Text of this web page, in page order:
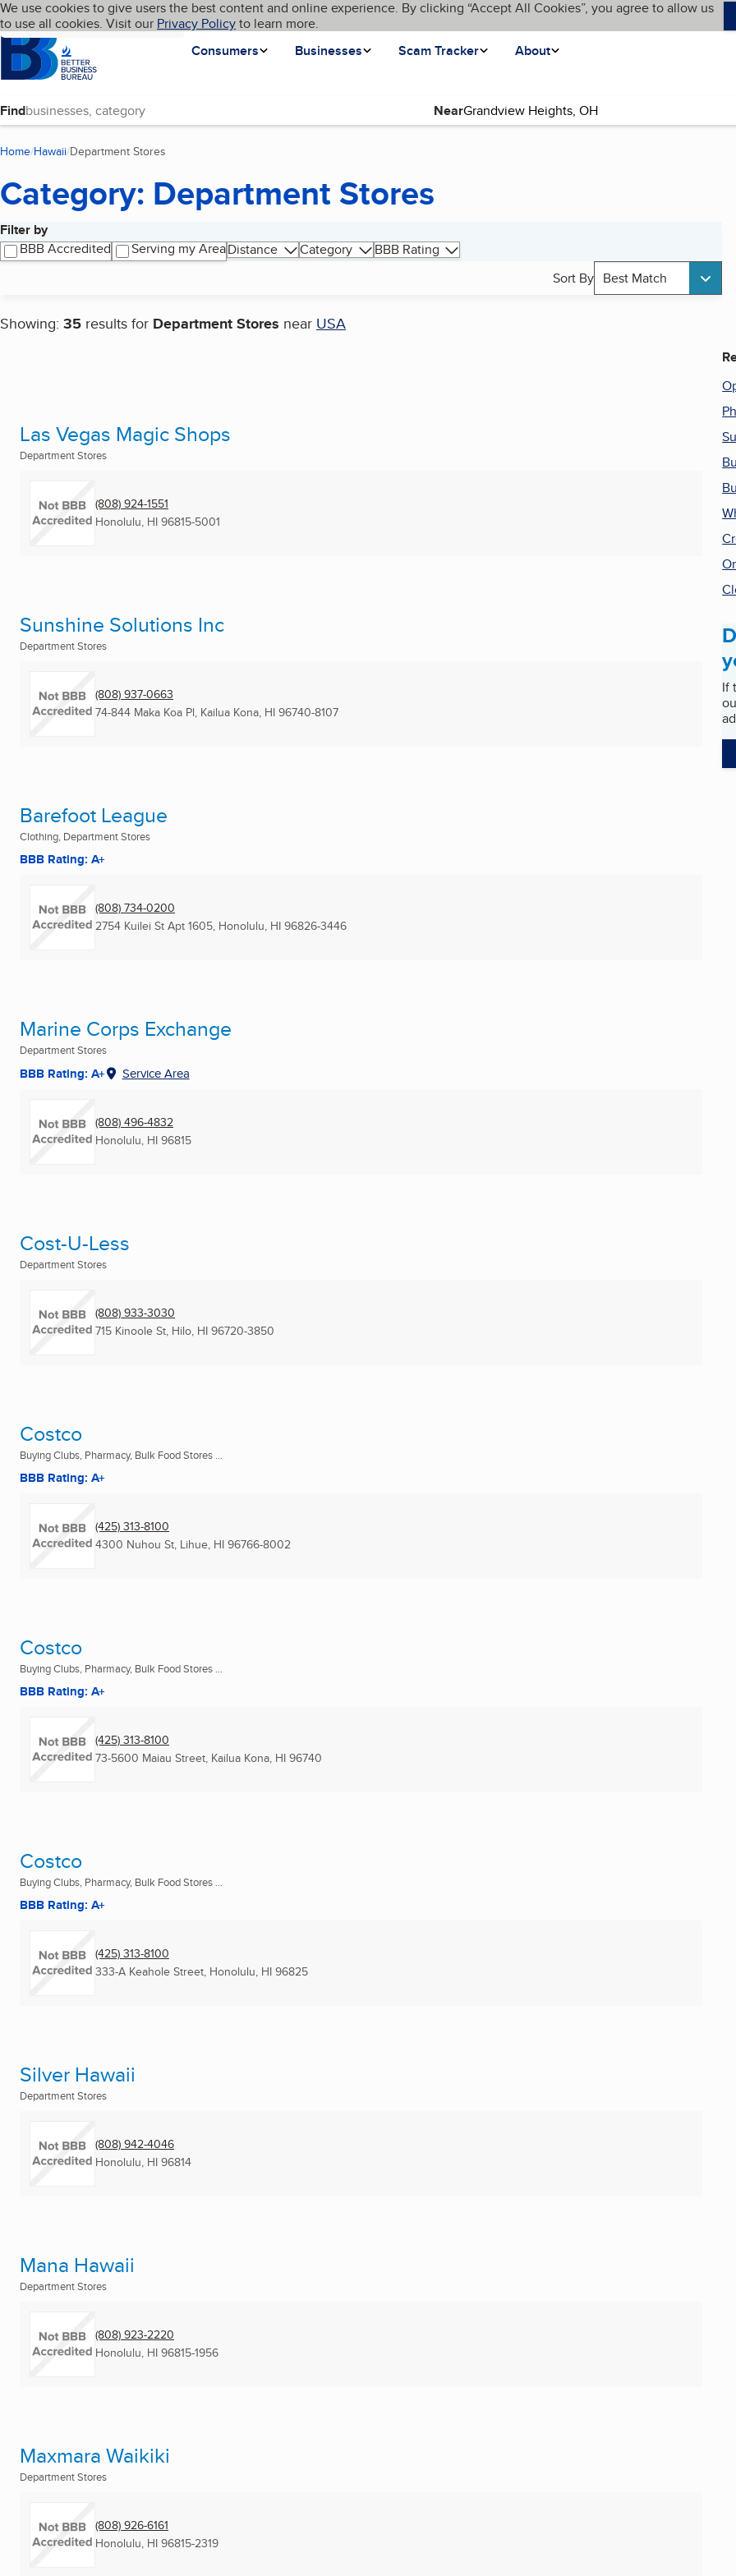
Skip to main content
Cookies on BBB.org
We use cookies to give users the best content and online experience. By clicking “Accept All Cookies”, you agree to allow us
to use all cookies. Visit our Privacy Policyto learn more.
Homepage
Consumers
Businesses Scam Tracker About
Language My BBB
Find Near
Home Hawaii Department Stores
Category: Department Stores
Filter by
BBB Accredited
Serving my AreaDistance Category
BBB Rating
Sort By Best Match
Showing: 35 results for Department Stores near USA
Search results
Las Vegas Magic Shops
Department Stores
(808) 924-1551
Honolulu, HI 96815-5001
Sunshine Solutions Inc
Department Stores
(808) 937-0663
74-844 Maka Koa Pl, Kailua Kona, HI 96740-8107
Barefoot League
Clothing, Department Stores
BBB Rating: A+
(808) 734-0200
2754 Kuilei St Apt 1605, Honolulu, HI 96826-3446
Marine Corps Exchange
Department Stores
BBB Rating: A+ Service Area
(808) 496-4832
Honolulu, HI 96815
Cost-U-Less
Department Stores
(808) 933-3030
715 Kinoole St, Hilo, HI 96720-3850
Costco
Buying Clubs, Pharmacy, Bulk Food Stores ...
BBB Rating: A+
(425) 313-8100
4300 Nuhou St, Lihue, HI 96766-8002
Costco
Buying Clubs, Pharmacy, Bulk Food Stores ...
BBB Rating: A+
(425) 313-8100
73-5600 Maiau Street, Kailua Kona, HI 96740
Costco
Buying Clubs, Pharmacy, Bulk Food Stores ...
BBB Rating: A+
(425) 313-8100
333-A Keahole Street, Honolulu, HI 96825
Silver Hawaii
Department Stores
(808) 942-4046
Honolulu, HI 96814
Mana Hawaii
Department Stores
(808) 923-2220
Honolulu, HI 96815-1956
Maxmara Waikiki
Department Stores
(808) 926-6161
Honolulu, HI 96815-2319
If